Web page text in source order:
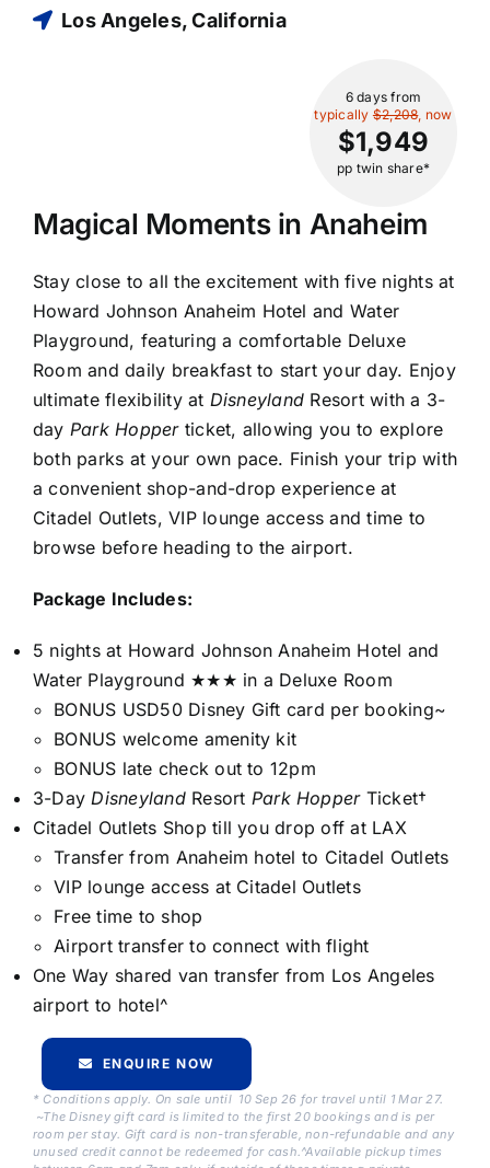
Magical Moments in Anaheim
6 days from
typically$2,208, now
$1,949
pp twin share*
Los Angeles, California
Stay close to all the excitement with five nights at
Howard Johnson Anaheim Hotel and Water
Playground, featuring a comfortable Deluxe
Room and daily breakfast to start your day. Enjoy
ultimate flexibility at Disneyland Resort with a 3-
day Park Hopperticket, allowing you to explore
both parks at your own pace. Finish your trip with
a convenient shop-and-drop experience at
Citadel Outlets, VIP lounge access and time to
browse before heading to the airport.
Package Includes:
5 nights at Howard Johnson Anaheim Hotel and
Water Playground ★★★ in a Deluxe Room
BONUS USD50 Disney Gift card per booking~
BONUS welcome amenity kit
BONUS late check out to 12pm
3-Day Disneyland Resort Park Hopper Ticket†
Citadel Outlets Shop till you drop off at LAX
Transfer from Anaheim hotel to Citadel Outlets
VIP lounge access at Citadel Outlets
Free time to shop
Airport transfer to connect with flight
One Way shared van transfer from Los Angeles
airport to hotel^
ENQUIRE NOW
* Conditions apply. On sale until 10 Sep 26 for travel until 1 Mar 27.
~The Disney gift card is limited to the first 20 bookings and is per
room per stay. Gift card is non-transferable, non-refundable and any
unused credit cannot be redeemed for cash.^Available pickup times